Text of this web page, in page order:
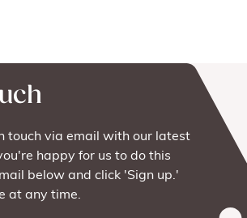
touch via email with our latest
happy for us to do this
below and click 'Sign up.'
at any time.